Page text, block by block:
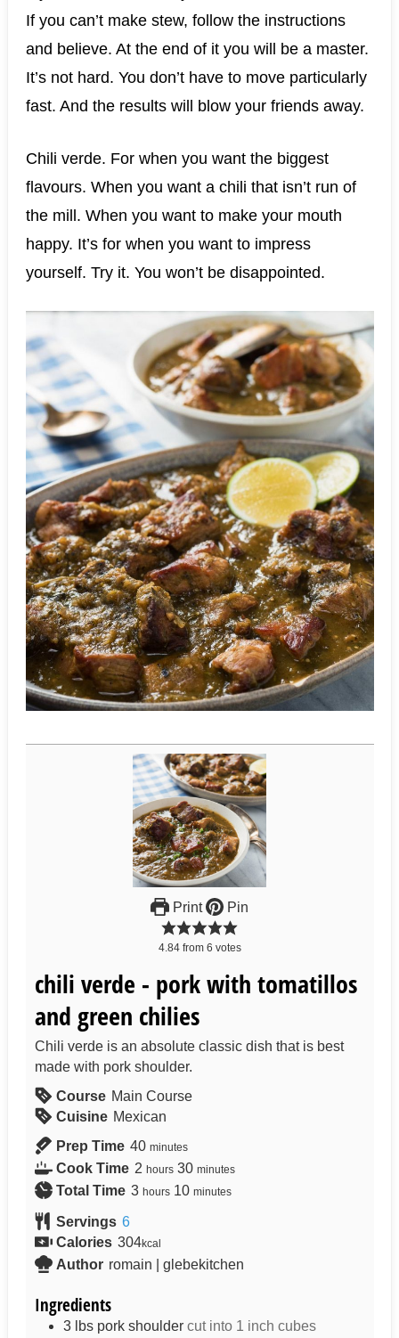
If you can’t make stew, follow the instructions
and believe. At the end of it you will be a master.
It’s not hard. You don’t have to move particularly
fast. And the results will blow your friends away.
Chili verde. For when you want the biggest
flavours. When you want a chili that isn’t run of
the mill. When you want to make your mouth
happy. It’s for when you want to impress
yourself. Try it. You won’t be disappointed.
Print Pin
4.84from 6 votes
chili verde - pork with tomatillos
and green chilies
Chili verde is an absolute classic dish that is best
made with pork shoulder.
Course Main Course
Cuisine Mexican
Prep Time 40 minutes
Cook Time 2 hours 30 minutes
Total Time 3 hours 10 minutes
Servings 6
Calories 304kcal
Author romain | glebekitchen
Ingredients
3 lbs pork shoulder cut into 1 inch cubes